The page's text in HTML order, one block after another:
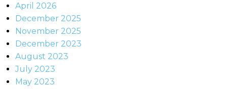
April 2026
December 2025
November 2025
December 2023
August 2023
July 2023
May 2023